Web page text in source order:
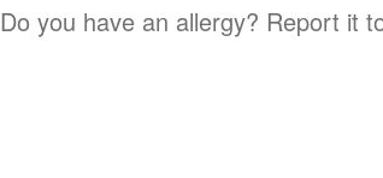
Do you have an allergy? Report it